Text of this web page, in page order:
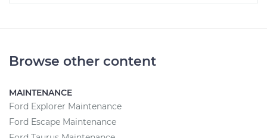
Browse other content
MAINTENANCE
Ford Explorer Maintenance
Ford Escape Maintenance